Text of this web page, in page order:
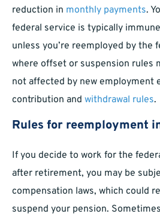
reduction in monthly payments.
federal service is typically
unless you’re reemployed by the
where offset or suspension rules
not affected by new employment
contribution and withdrawal rules.
Rules for reemployment
If you decide to work for the
after retirement, you may be
compensation laws, which could
suspend your pension.